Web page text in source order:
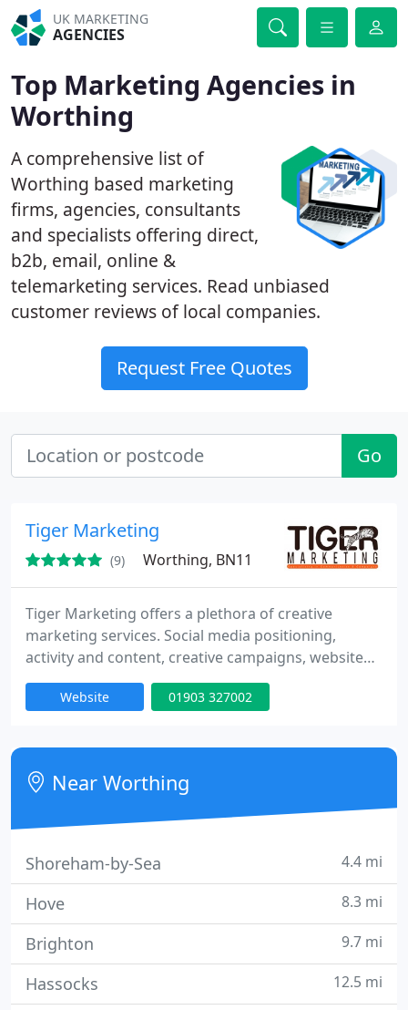
UK MARKETING
AGENCIES
Top Marketing Agencies in
Worthing
A comprehensive list of
Worthing based marketing
firms, agencies, consultants
and specialists offering direct,
b2b, email, online &
telemarketing services. Read unbiased
customer reviews of local companies.
Request Free Quotes
Go
Tiger Marketing
(9) Worthing, BN11
Tiger Marketing offers a plethora of creative
marketing services. Social media positioning,
activity and content, creative campaigns, website
development and optimisation, email marketing,
link building, the list goes on We create
offline which encourages the customers to interact
with brands, which in turn leads to sales. We're
located in Worthing but
Website 01903 327002
Near Worthing
Shoreham-by-Sea 4.4 mi
Hove 8.3 mi
Brighton 9.7 mi
Hassocks 12.5 mi